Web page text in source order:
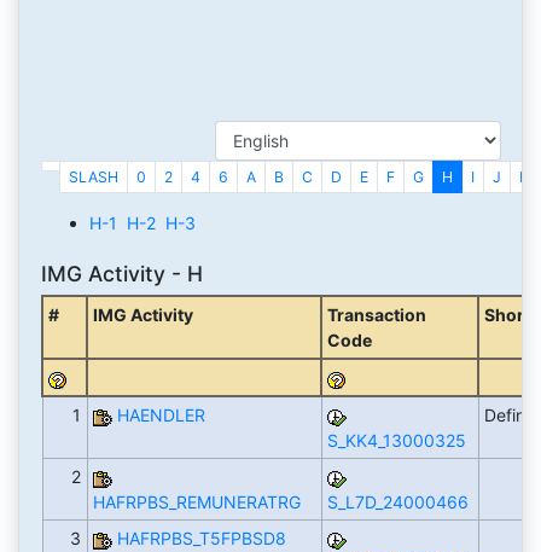
SLASH 0 2 4 6 A B C D E F G H I J K
H-1 H-2 H-3
IMG Activity - H
# IMG Activity
Transaction
Code
Short
1
HAENDLER
S_KK4_13000325
2
HAFRPBS_REMUNERATRG
S_L7D_24000466
3
HAFRPBS_T5FPBSD8